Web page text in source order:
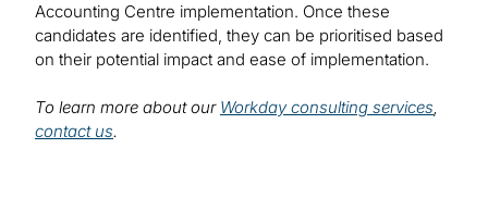
Accounting Centre implementation. Once these
candidates are identified, they can be prioritised based
on their potential impact and ease of implementation.
To learn more about our Workday consulting services,
contact us.